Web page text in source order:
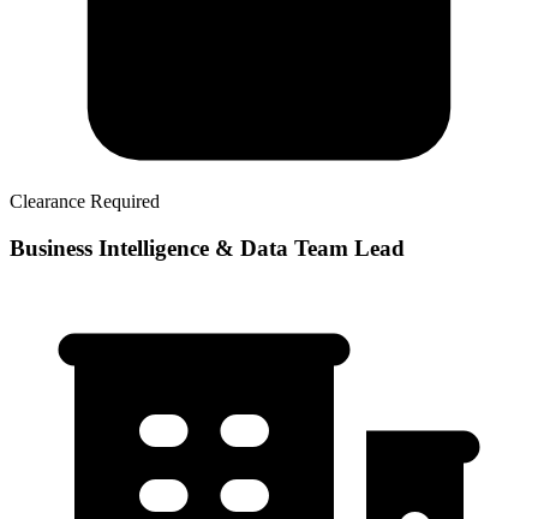
Clearance Required
Business Intelligence & Data Team Lead